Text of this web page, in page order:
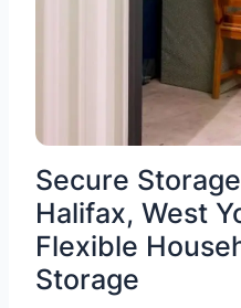
Secure
Halifax, West
Flexible
Storage